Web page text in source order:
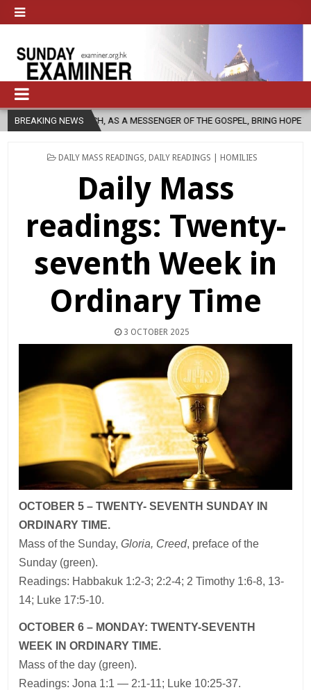
BREAKING NEWS
AS A MESSENGER OF THE GOSPEL, BRING HOPE TO PEOPLE?
POSTED
DAILY MASS READINGS DAILY READINGS | HOMILIES
Daily Mass
readings: Twenty-
seventh Week in
Ordinary Time
3 OCTOBER 2025
OCTOBER 5 – TWENTY- SEVENTH SUNDAY IN
ORDINARY TIME.
Mass of the Sunday,Gloria, Creed, preface of the
Sunday (green).
Readings: Habbakuk 1:2-3; 2:2-4; 2 Timothy 1:6-8, 13-
14; Luke 17:5-10.
OCTOBER 6 – MONDAY: TWENTY-SEVENTH
WEEK IN ORDINARY TIME.
Mass of the day (green).
Readings: Jona 1:1 — 2:1-11; Luke 10:25-37.